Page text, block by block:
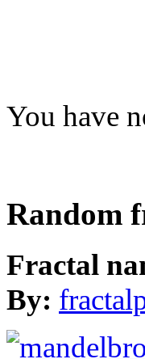
You have
Random
Fractal
By: